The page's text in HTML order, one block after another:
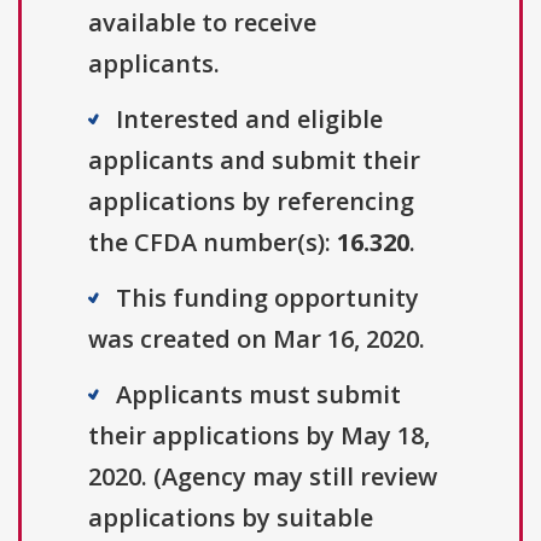
available to receive
applicants.
Interested and eligible
applicants and submit their
applications by referencing
the CFDA number(s): 16.320.
This funding opportunity
was created on Mar 16, 2020.
Applicants must submit
their applications by May 18,
2020. (Agency may still review
applications by suitable